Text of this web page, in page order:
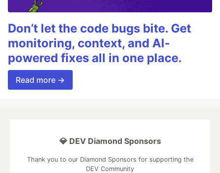
Don’t let the code bugs bite. Get
monitoring, context, and AI-
powered fixes all in one place.
Read more →
💎 DEV Diamond Sponsors
Thank you to our Diamond Sponsors for supporting the
DEV Community